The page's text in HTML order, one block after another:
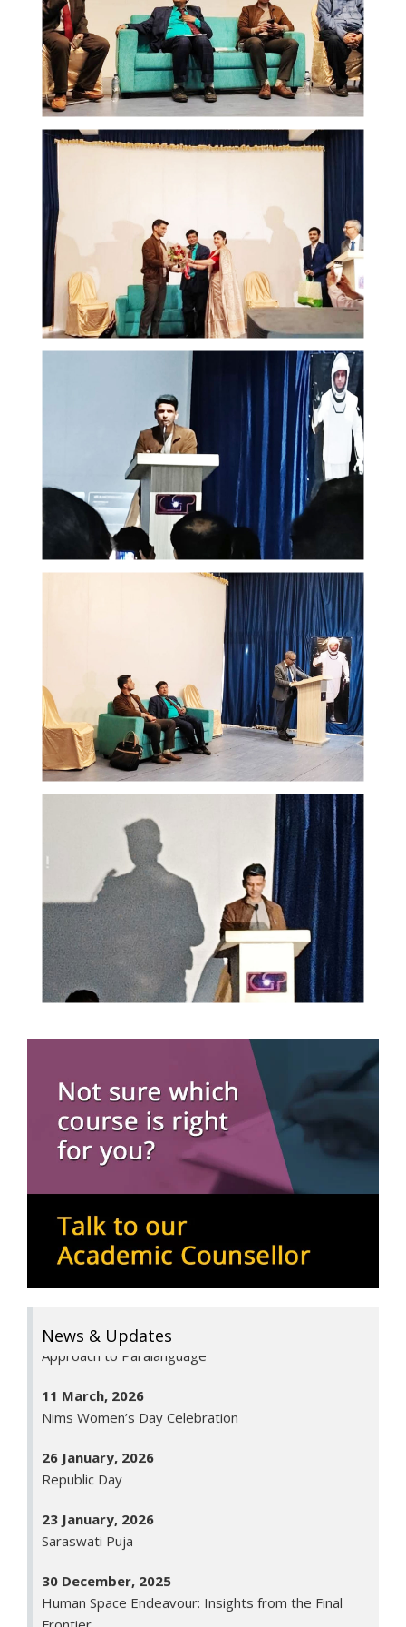
News & Updates
16 May, 2026
BCA 6th Semester
Approach to Paralanguage
11 March, 2026
Nims Women’s Day Celebration
26 January, 2026
23 January, 2026
30 December, 2025
Human Space Endeavour: Insights from the Final